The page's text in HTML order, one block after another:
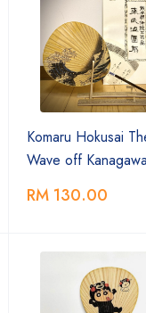
Komaru Hokusai
Wave off Kanagawa
RM 130.00